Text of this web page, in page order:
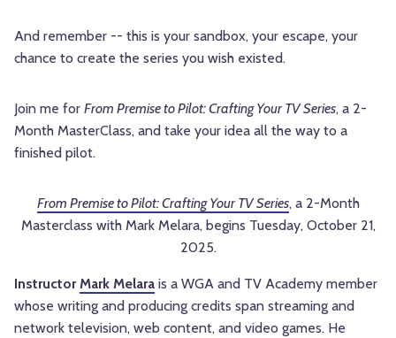
And remember -- this is your sandbox, your escape, your
chance to create the series you wish existed.
Join me for From Premise to Pilot: Crafting Your TV Series, a 2-
Month MasterClass, and take your idea all the way to a
finished pilot.
From Premise to Pilot: Crafting Your TV Series, a 2-Month
Masterclass with Mark Melara, begins Tuesday, October 21,
2025.
InstructorMark Melara is a WGA and TV Academy member
whose writing and producing credits span streaming and
network television, web content, and video games. He